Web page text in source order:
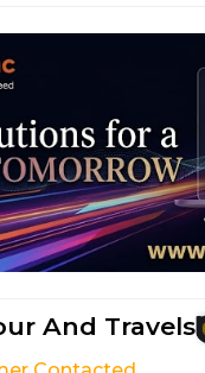
And Travels